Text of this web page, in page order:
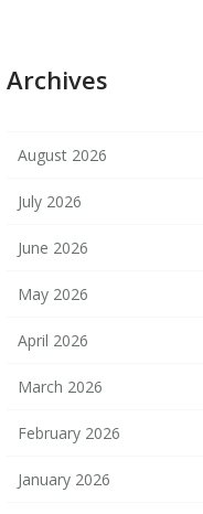
Archives
August 2026
July 2026
June 2026
May 2026
April 2026
March 2026
February 2026
January 2026